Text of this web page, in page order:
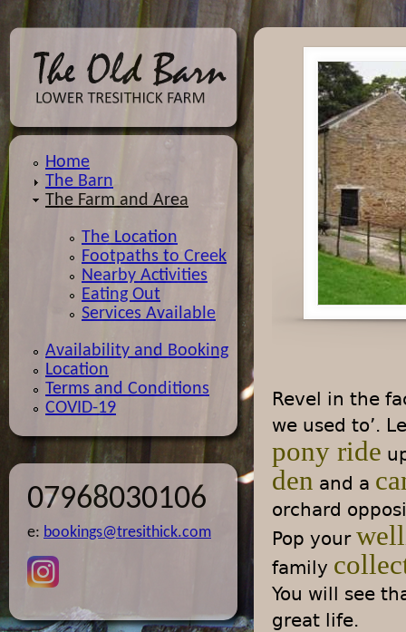
Revel in the
we used to’.
pony ride
den and a
orchard
Pop your
family
You will see
great life.
Home
The Barn
The Farm and Area
The Location
Footpaths to Creek
Nearby Activities
Eating Out
Services Available
Availability and Booking
Location
Terms and Conditions
COVID-19
07968030106
e: bookings@tresithick.com